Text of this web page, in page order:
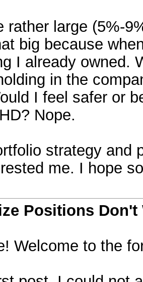
rather large (5%-
big because
I already owned.
in the
I feel safer or
Nope.
strategy and
me. I hope
Positions Don't
Welcome to the